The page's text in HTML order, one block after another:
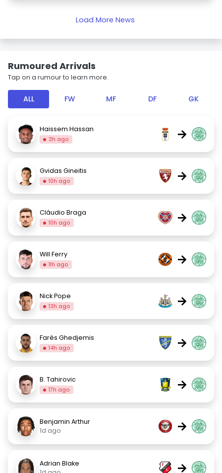
Load More News
Rumoured Arrivals
Tap on a rumour to learn more.
ALL FW MF DF GK
Haissem Hassan
3h ago →
Gvidas Gineitis
10h ago →
Cláudio Braga
10h ago →
Will Ferry
11h ago →
Nick Pope
13h ago →
Farès Ghedjemis
14h ago →
B. Tahirovic
17h ago →
Benjamin Arthur
1d ago
→
Adrian Blake
→